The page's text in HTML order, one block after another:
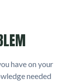
have on your
needed